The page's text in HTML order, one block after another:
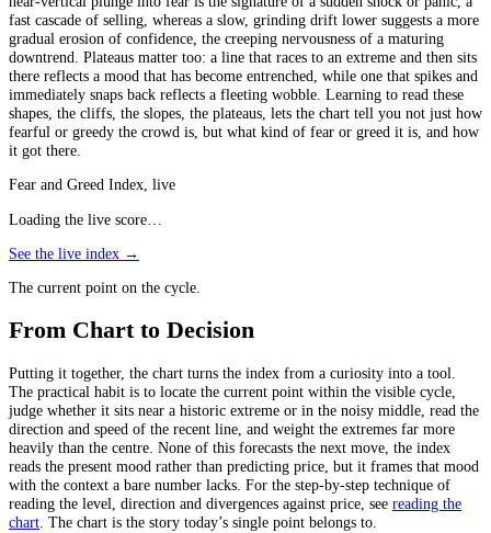
fast cascade of selling, whereas a slow, grinding drift lower suggests a more
gradual erosion of confidence, the creeping nervousness of a maturing
downtrend. Plateaus matter too: a line that races to an extreme and then sits
there reflects a mood that has become entrenched, while one that spikes and
immediately snaps back reflects a fleeting wobble. Learning to read these
shapes, the cliffs, the slopes, the plateaus, lets the chart tell you not just how
fearful or greedy the crowd is, but what kind of fear or greed it is, and how
it got there.
Fear and Greed Index, live
Loading the live score…
See the live index →
The current point on the cycle.
From Chart to Decision
Putting it together, the chart turns the index from a curiosity into a tool.
The practical habit is to locate the current point within the visible cycle,
judge whether it sits near a historic extreme or in the noisy middle, read the
direction and speed of the recent line, and weight the extremes far more
heavily than the centre. None of this forecasts the next move, the index
reads the present mood rather than predicting price, but it frames that mood
with the context a bare number lacks. For the step-by-step technique of
reading the level, direction and divergences against price, see reading the
chart. The chart is the story today’s single point belongs to.